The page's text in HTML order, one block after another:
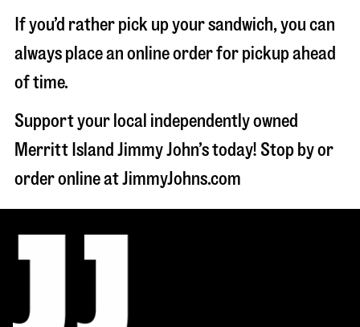
If you’d rather pick up your sandwich, you can
always place an online order for pickup ahead
of time.
Support your local independently owned
Merritt Island Jimmy John’s today! Stop by or
order online at JimmyJohns.com